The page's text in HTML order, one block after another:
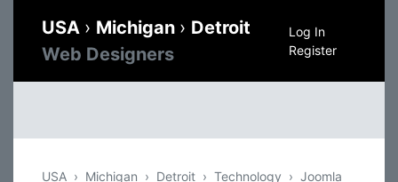
USA › Michigan › Detroit
Web Designers
Log In
Register
USA Michigan Detroit Technology Joomla